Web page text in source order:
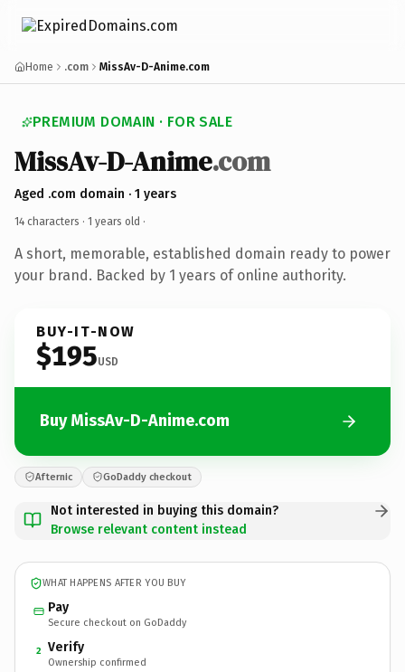
Home .com MissAv-D-Anime.com
PREMIUM DOMAIN · FOR SALE
MissAv-D-Anime.com
Aged .com domain · 1 years
14 characters · 1 years old ·
A short, memorable, established domain ready to power
your brand. Backed by 1 years of online authority.
BUY-IT-NOW
$195USD
Buy MissAv-D-Anime.com
Afternic GoDaddy checkout
Not interested in buying this domain?
Browse relevant content instead
WHAT HAPPENS AFTER YOU BUY
Pay
Secure checkout on GoDaddy
2 Verify
Ownership confirmed